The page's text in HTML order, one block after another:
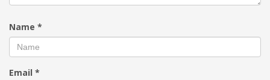
Name *
Email *